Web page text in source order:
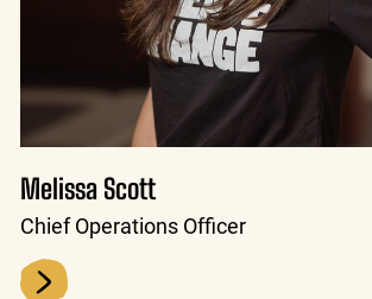
Melissa Scott
Chief Operations Officer